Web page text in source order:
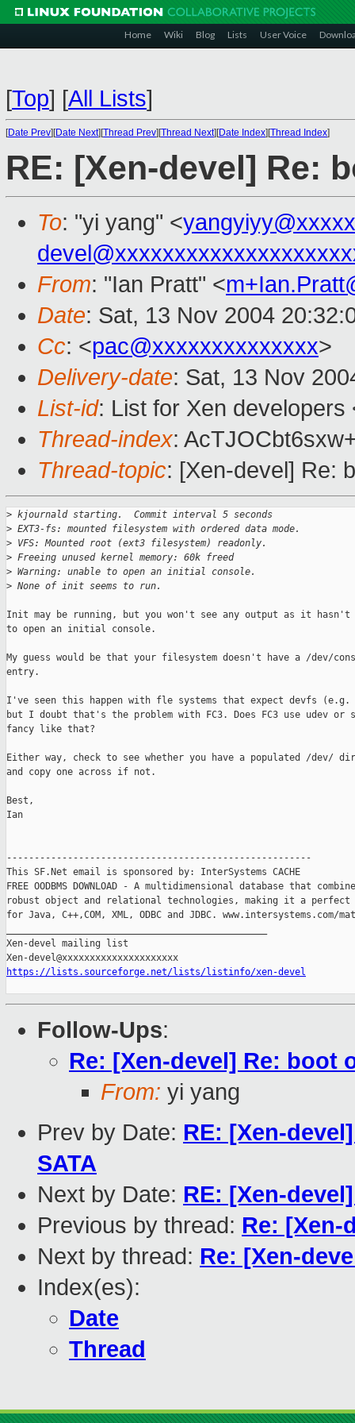
Home Wiki Blog Lists User Voice
[Top] [All Lists]
[Date Prev][Date Next][Thread Prev][Thread Next][Date Index][Thread Index]
RE: [Xen-devel] Re:
To: "yi yang" <
From: "Ian Pratt" <
Date: Sat, 13 Nov 2004
Cc: <pac@xxxxxxxxxxxxxx>
Delivery-date: Sat, 13 Nov
List-id: List for Xen
Thread-index:
Thread-topic: [Xen-devel] Re:
> kjournald starting.  Commit interval 5 seconds
> EXT3-fs: mounted filesystem with ordered data mode.
> VFS: Mounted root (ext3 filesystem) readonly.
> Freeing unused kernel memory: 60k freed
> Warning: unable to open an initial console.
> None of init seems to run.
Init may be running, but you won't see any output as it hasn't
to open an initial console.
My guess would be that your filesystem doesn't have a /dev/
entry.
I've seen this happen with fle systems that expect devfs (e.g.
but I doubt that's the problem with FC3. Does FC3 use udev or
fancy like that?
Either way, check to see whether you have a populated /dev/
and copy one across if not.
Best,
Ian
-------------------------------------------------------
This SF.Net email is sponsored by: InterSystems CACHE
FREE OODBMS DOWNLOAD - A multidimensional database that
robust object and relational technologies, making it a perfect
for Java, C++,COM, XML, ODBC and JDBC. www.intersystems.com/
Xen-devel mailing list
https://lists.sourceforge.net/lists/listinfo/xen-devel
Follow-Ups:
Re: [Xen-devel] Re: boot
From: yi yang
Prev by Date: RE: [Xen-
SATA
Next by Date: RE: [Xen-
Previous by thread: Re: [Xen-
Next by thread: Re: [Xen-
Index(es):
Date
Thread